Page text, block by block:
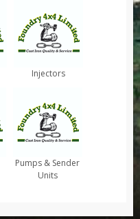
Injectors
Pumps & Sender
Units